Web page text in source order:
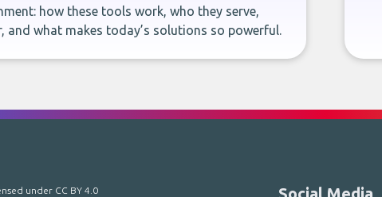
how these tools work, who they serve,
what makes today’s solutions so powerful.
under CC BY 4.0